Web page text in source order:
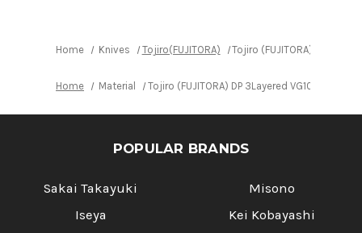
Home Knives Tojiro(FUJITORA) Tojiro (FUJITORA) DP
Home Material Tojiro (FUJITORA) DP 3Layered VG10
POPULAR BRANDS
Sakai Takayuki
Iseya
Misono
Kei Kobayashi